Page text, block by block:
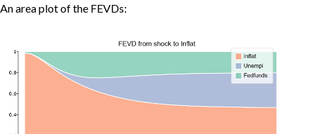
An area plot of the FEVDs: